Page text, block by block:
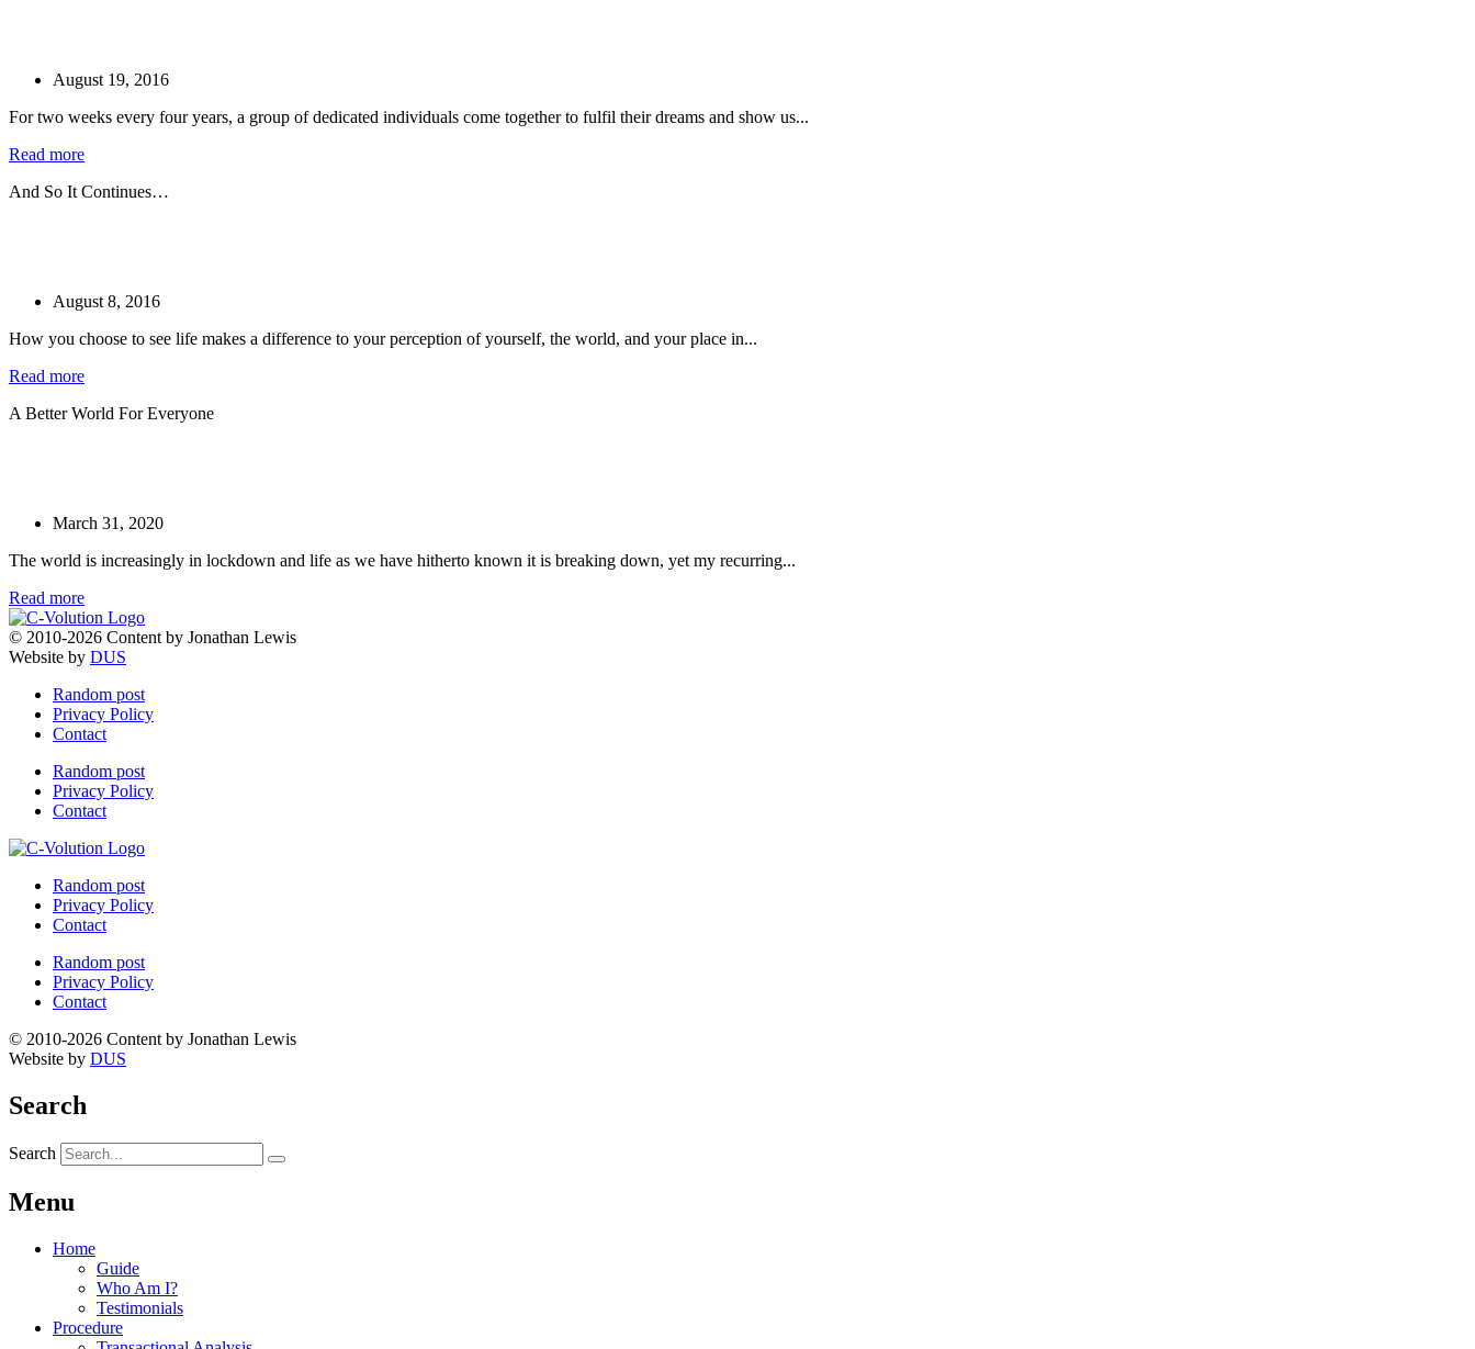
August 19, 2016
For two weeks every four years, a group of dedicated individuals come together to fulfil their dreams and show us...
Read more
And So It Continues…
August 8, 2016
How you choose to see life makes a difference to your perception of yourself, the world, and your place in...
Read more
A Better World For Everyone
March 31, 2020
The world is increasingly in lockdown and life as we have hitherto known it is breaking down, yet my recurring...
Read more
© 2010-2026 Content by Jonathan Lewis
Website by DUS
Random post
Privacy Policy
Contact
Random post
Privacy Policy
Contact
Random post
Privacy Policy
Contact
Random post
Privacy Policy
Contact
© 2010-2026 Content by Jonathan Lewis
Website by DUS
Search
Search
Menu
Home
Guide
Who Am I?
Testimonials
Procedure